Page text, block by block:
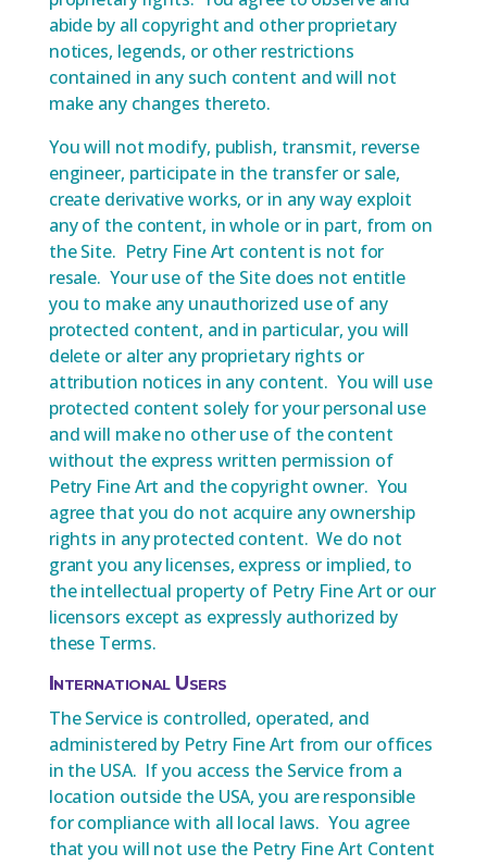
abide by all copyright and other proprietary
notices, legends, or other restrictions
contained in any such content and will not
make any changes thereto.
You will not modify, publish, transmit, reverse
engineer, participate in the transfer or sale,
create derivative works, or in any way exploit
any of the content, in whole or in part, from on
the Site. Petry Fine Art content is not for
resale. Your use of the Site does not entitle
you to make any unauthorized use of any
protected content, and in particular, you will
delete or alter any proprietary rights or
attribution notices in any content. You will use
protected content solely for your personal use
and will make no other use of the content
without the express written permission of
Petry Fine Art and the copyright owner. You
agree that you do not acquire any ownership
rights in any protected content. We do not
grant you any licenses, express or implied, to
the intellectual property of Petry Fine Art or our
licensors except as expressly authorized by
these Terms.
International Users
The Service is controlled, operated, and
administered by Petry Fine Art from our offices
in the USA. If you access the Service from a
location outside the USA, you are responsible
for compliance with all local laws. You agree
that you will not use the Petry Fine Art Content